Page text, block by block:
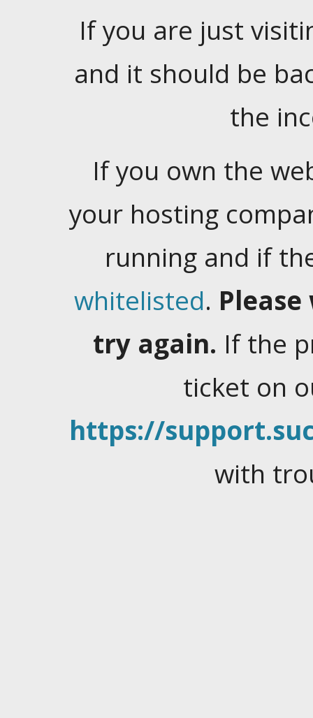
If you are just
and it should be
the
If you own the
your hosting
running and if
whitelisted.
try again. If the
ticket on
https://
with